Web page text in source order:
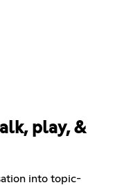
play, &
into topic-